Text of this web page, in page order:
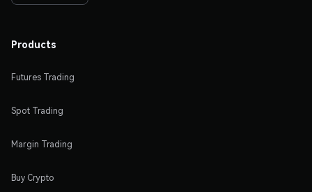
Products
Futures Trading
Spot Trading
Margin Trading
Buy Crypto